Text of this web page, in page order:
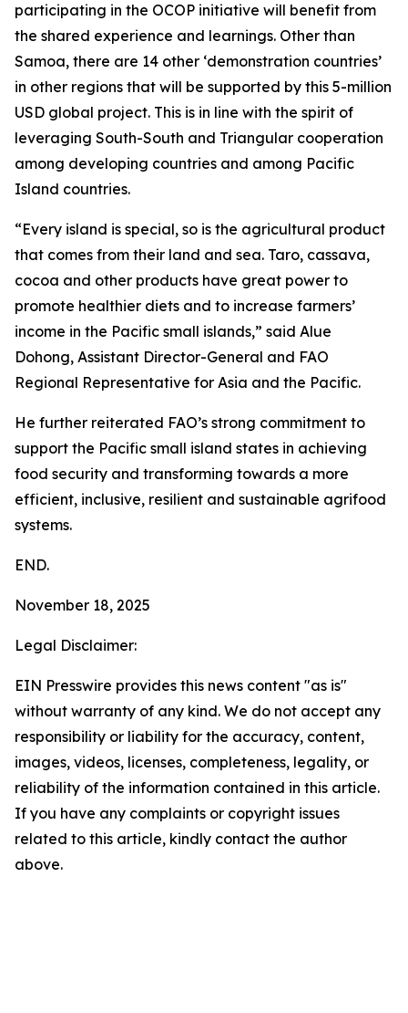
participating in the OCOP initiative will benefit from
the shared experience and learnings. Other than
Samoa, there are 14 other ‘demonstration countries’
in other regions that will be supported by this 5-million
USD global project. This is in line with the spirit of
leveraging South-South and Triangular cooperation
among developing countries and among Pacific
Island countries.
“Every island is special, so is the agricultural product
that comes from their land and sea. Taro, cassava,
cocoa and other products have great power to
promote healthier diets and to increase farmers’
income in the Pacific small islands,” said Alue
Dohong, Assistant Director-General and FAO
Regional Representative for Asia and the Pacific.
He further reiterated FAO’s strong commitment to
support the Pacific small island states in achieving
food security and transforming towards a more
efficient, inclusive, resilient and sustainable agrifood
systems.
END.
November 18, 2025
Legal Disclaimer:
EIN Presswire provides this news content "as is"
without warranty of any kind. We do not accept any
responsibility or liability for the accuracy, content,
images, videos, licenses, completeness, legality, or
reliability of the information contained in this article.
If you have any complaints or copyright issues
related to this article, kindly contact the author
above.